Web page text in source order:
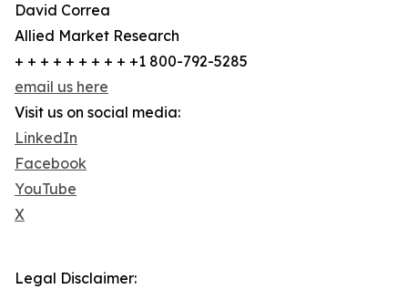
David Correa
Allied Market Research
+ + + + + + + + + +1 800-792-5285
email us here
Visit us on social media:
LinkedIn
Facebook
YouTube
X
Legal Disclaimer: